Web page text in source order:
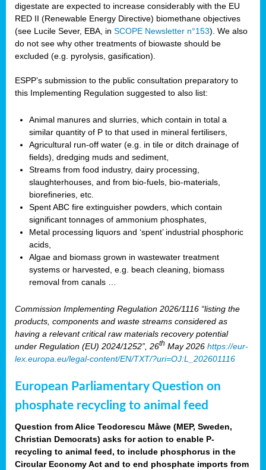
digestate are expected to increase considerably with the EU
RED II (Renewable Energy Directive) biomethane objectives
(see Lucile Sever, EBA, in SCOPE Newsletter n°153). We also
do not see why other treatments of biowaste should be
excluded (e.g. pyrolysis, gasification).
ESPP’s submission to the public consultation preparatory to
this Implementing Regulation suggested to also list:
Animal manures and slurries, which contain in total a
similar quantity of P to that used in mineral fertilisers,
Agricultural run-off water (e.g. in tile or ditch drainage of
fields), dredging muds and sediment,
Streams from food industry, dairy processing,
slaughterhouses, and from bio-fuels, bio-materials,
biorefineries, etc.
Spent ABC fire extinguisher powders, which contain
significant tonnages of ammonium phosphates,
Metal processing liquors and ‘spent’ industrial phosphoric
acids,
Algae and biomass grown in wastewater treatment
systems or harvested, e.g. beach cleaning, biomass
removal from canals …
Commission Implementing Regulation 2026/1116 “listing the
products, components and waste streams considered as
having a relevant critical raw materials recovery potential
under Regulation (EU) 2024/1252”, 26th May 2026 https://eur-
lex.europa.eu/legal-content/EN/TXT/?uri=OJ:L_202601116
European Parliamentary Question on
phosphate recycling to animal feed
Question from Alice Teodorescu Måwe (MEP, Sweden,
Christian Democrats) asks for action to enable P-
recycling to animal feed, to include phosphorus in the
Circular Economy Act and to end phosphate imports from